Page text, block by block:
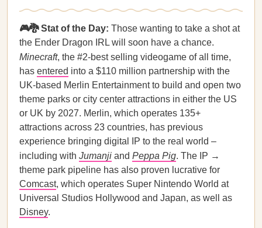
🎮🐉 Stat of the Day: Those wanting to take a shot at
the Ender Dragon IRL will soon have a chance.
Minecraft, the #2-best selling videogame of all time,
has entered into a $110 million partnership with the
UK-based Merlin Entertainment to build and open two
theme parks or city center attractions in either the US
or UK by 2027. Merlin, which operates 135+
attractions across 23 countries, has previous
experience bringing digital IP to the real world –
including with Jumanji and Peppa Pig. The IP →
theme park pipeline has also proven lucrative for
Comcast, which operates Super Nintendo World at
Universal Studios Hollywood and Japan, as well as
Disney.